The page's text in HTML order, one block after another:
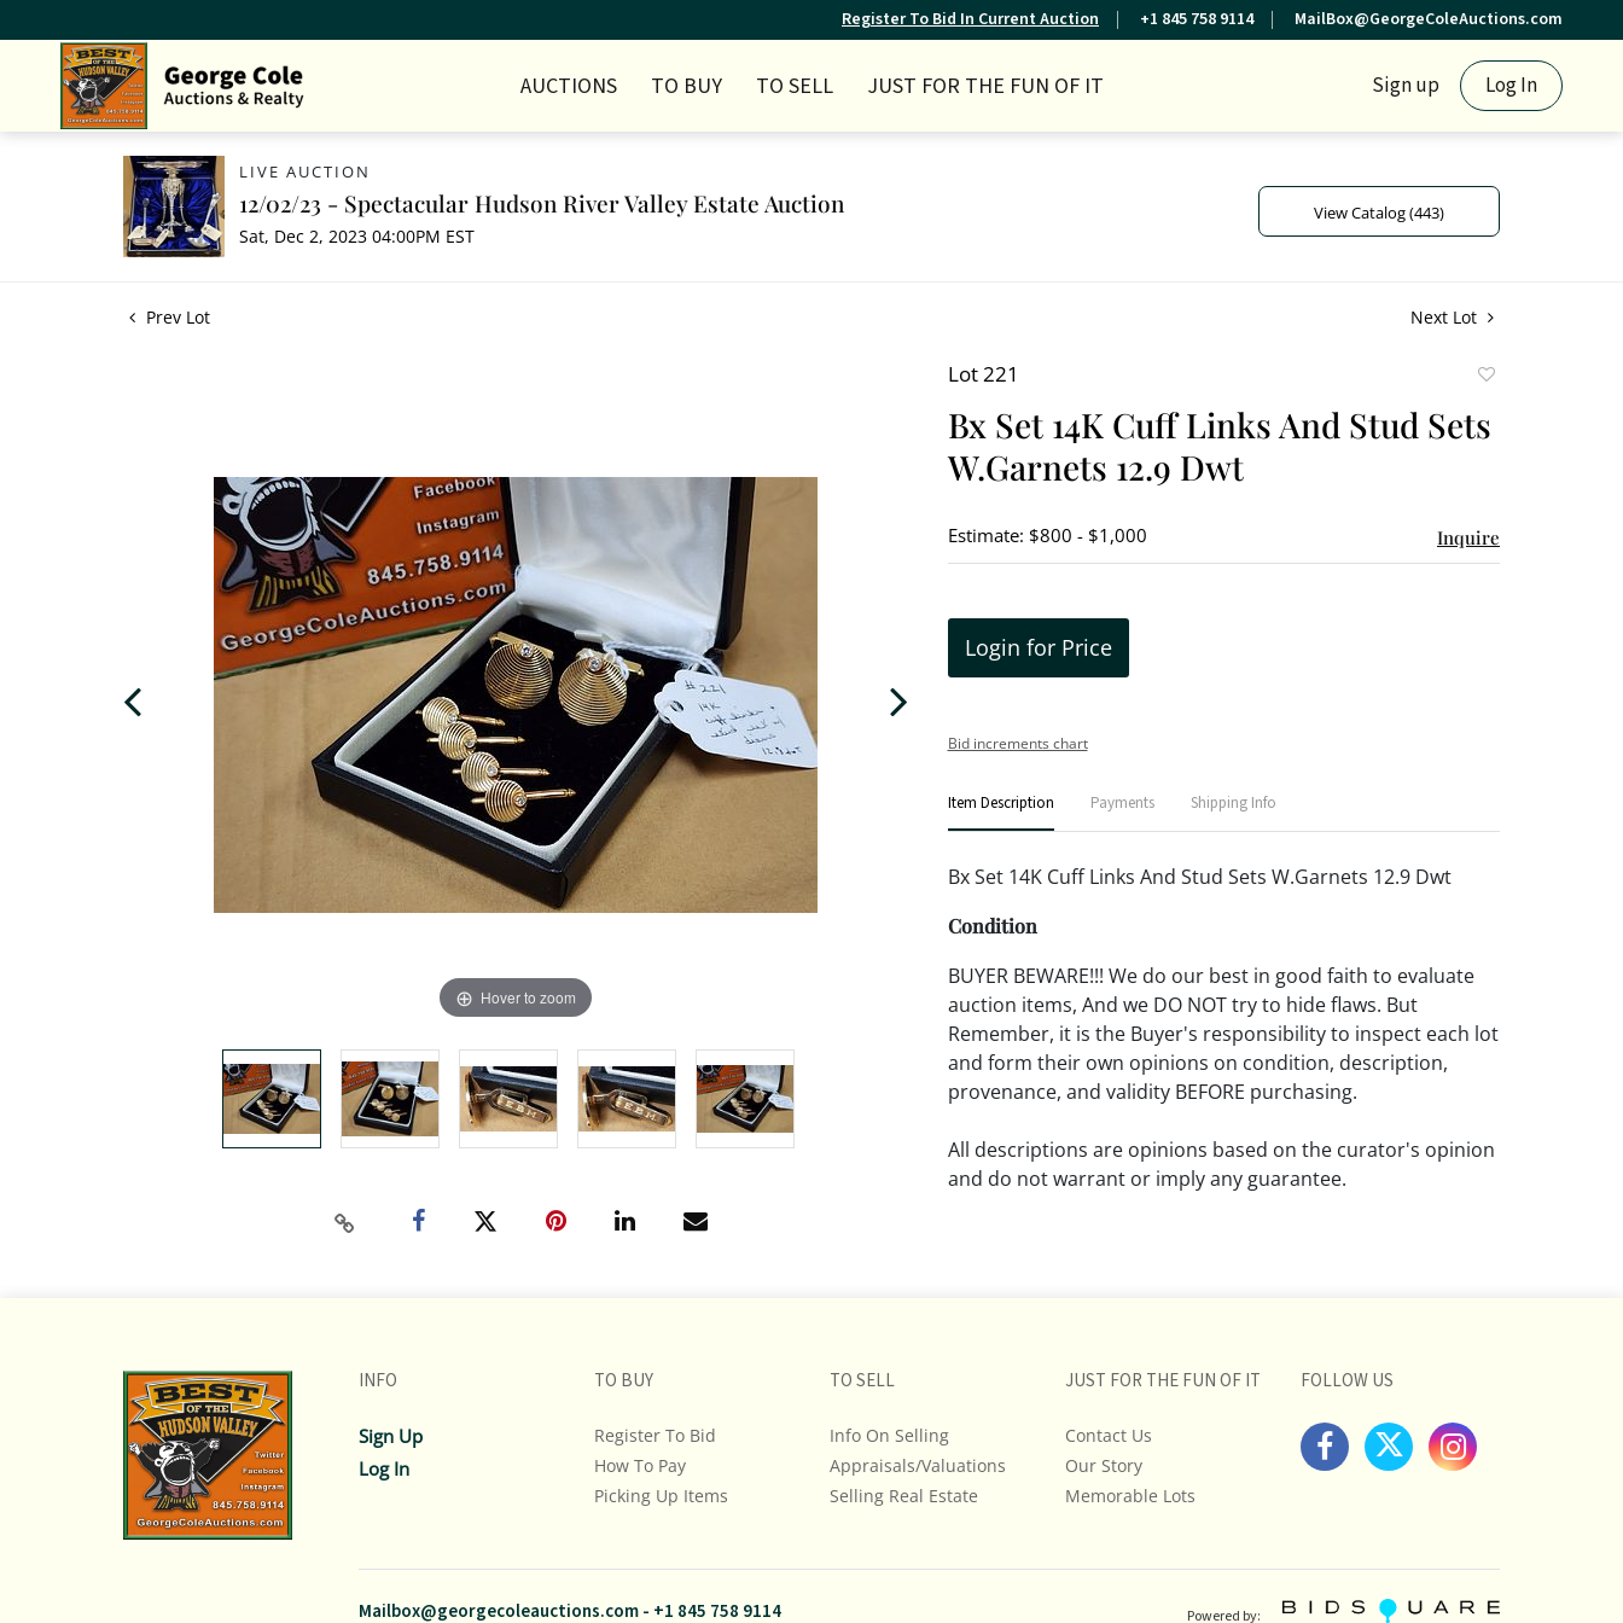
Register To Bid In Current Auction +1 845 758 9114 MailBox@GeorgeColeAuctions.com
AUCTIONS TO BUY TO SELL JUST FOR THE FUN OF IT Sign up Log In
LIVE AUCTION
12/02/23 - Spectacular Hudson River Valley Estate Auction
Sat, Dec 2, 2023 04:00PM EST
View Catalog (443)
Prev Lot Next Lot
Hover to zoom
Lot 221
favorite
Bx Set 14K Cuff Links And Stud Sets
W.Garnets 12.9 Dwt
Estimate: $800 - $1,000 Inquire
Login for Price
Bid increments chart
Item Description Payments Shipping Info
Bx Set 14K Cuff Links And Stud Sets W.Garnets 12.9 Dwt
Condition
BUYER BEWARE!!! We do our best in good faith to evaluate
auction items, And we DO NOT try to hide flaws. But
Remember, it is the Buyer's responsibility to inspect each lot
and form their own opinions on condition, description,
provenance, and validity BEFORE purchasing.
All descriptions are opinions based on the curator's opinion
and do not warrant or imply any guarantee.
representation and are not necessarily the product of an
We encourage buyers to request a condition report and/or
additional photos, and to research shipping costs PRIOR to
bidding on any lot.
845.758.9114 and we will do our best to answer your
INFO
Sign Up
Log In
TO BUY
Register To Bid
How To Pay
Picking Up Items
TO SELL
Info On Selling
Appraisals/Valuations
Selling Real Estate
JUST FOR THE FUN OF IT
Contact Us
Our Story
Memorable Lots
FOLLOW US
Mailbox@georgecoleauctions.com- +1 845 758 9114 Powered by: